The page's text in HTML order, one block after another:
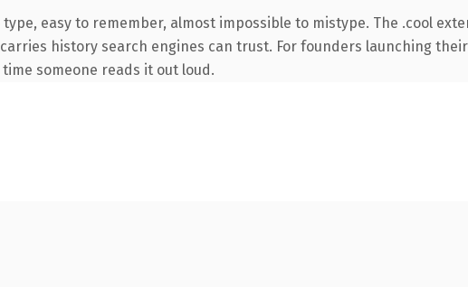
easy to remember, almost impossible to mistype. The .cool
history search engines can trust. For founders launching
someone reads it out loud.